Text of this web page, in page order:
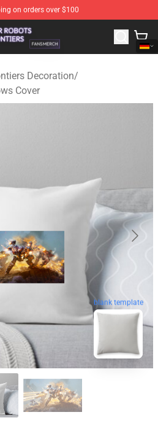
on orders over $100
Shop - Official War Robots
Decoration/
Cover
blank template